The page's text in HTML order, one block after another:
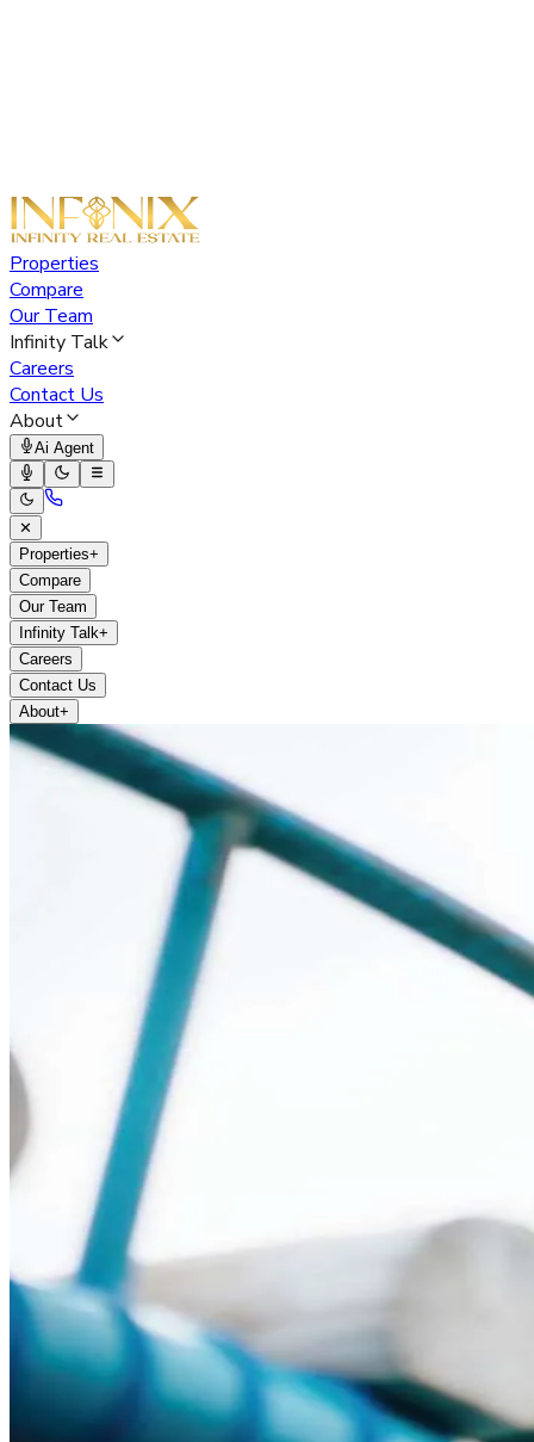
Properties
Compare
Our Team
Infinity Talk
Careers
Contact Us
About
Ai Agent
✕
Properties+
Compare
Our Team
Infinity Talk+
Careers
Contact Us
About+